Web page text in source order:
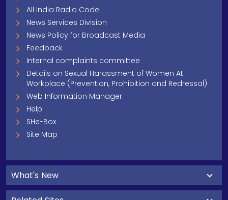
All India Radio Code
News Services Division
News Policy for Broadcast Media
Feedback
Internal complaints committee
Details on Sexual Harassment of Women At
Workplace (Prevention, Prohibition and Redressal)
Web Information Manager
Help
SHe-Box
Site Map
What's New